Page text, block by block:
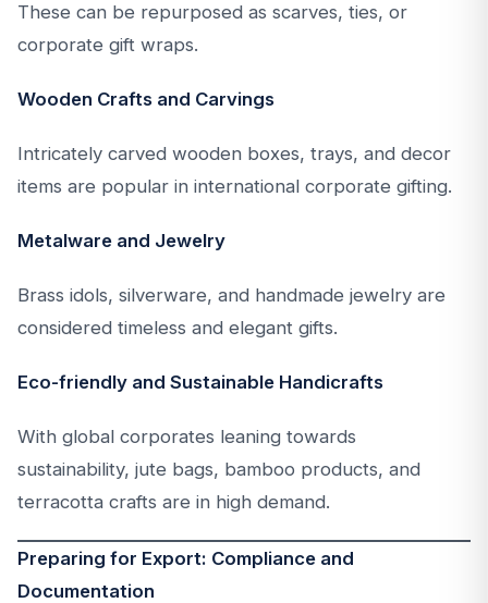
These can be repurposed as scarves, ties, or
corporate gift wraps.
Wooden Crafts and Carvings
Intricately carved wooden boxes, trays, and decor
items are popular in international corporate gifting.
Metalware and Jewelry
Brass idols, silverware, and handmade jewelry are
considered timeless and elegant gifts.
Eco-friendly and Sustainable Handicrafts
With global corporates leaning towards
sustainability, jute bags, bamboo products, and
terracotta crafts are in high demand.
Preparing for Export: Compliance and
Documentation